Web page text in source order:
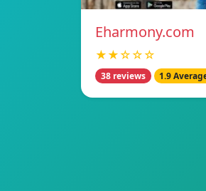
Eharmony.com
★★☆☆☆
38 reviews 1.9